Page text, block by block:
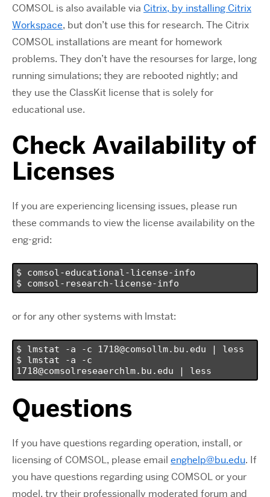
COMSOL is also available via Citrix, by installing Citrix
Workspace, but don’t use this for research. The Citrix
COMSOL installations are meant for homework
problems. They don’t have the resourses for large, long
running simulations; they are rebooted nightly; and
they use the ClassKit license that is solely for
educational use.
Check Availability of
Licenses
If you are experiencing licensing issues, please run
these commands to view the license availability on the
eng-grid:
$ comsol-educational-license-info
$ comsol-research-license-info
or for any other systems with lmstat:
$ lmstat -a -c 1718@comsollm.bu.edu | less
$ lmstat -a -c
1718@comsolreseaerchlm.bu.edu | less
Questions
If you have questions regarding operation, install, or
licensing of COMSOL, please email enghelp@bu.edu. If
you have questions regarding using COMSOL or your
model, try their professionally moderated forum and